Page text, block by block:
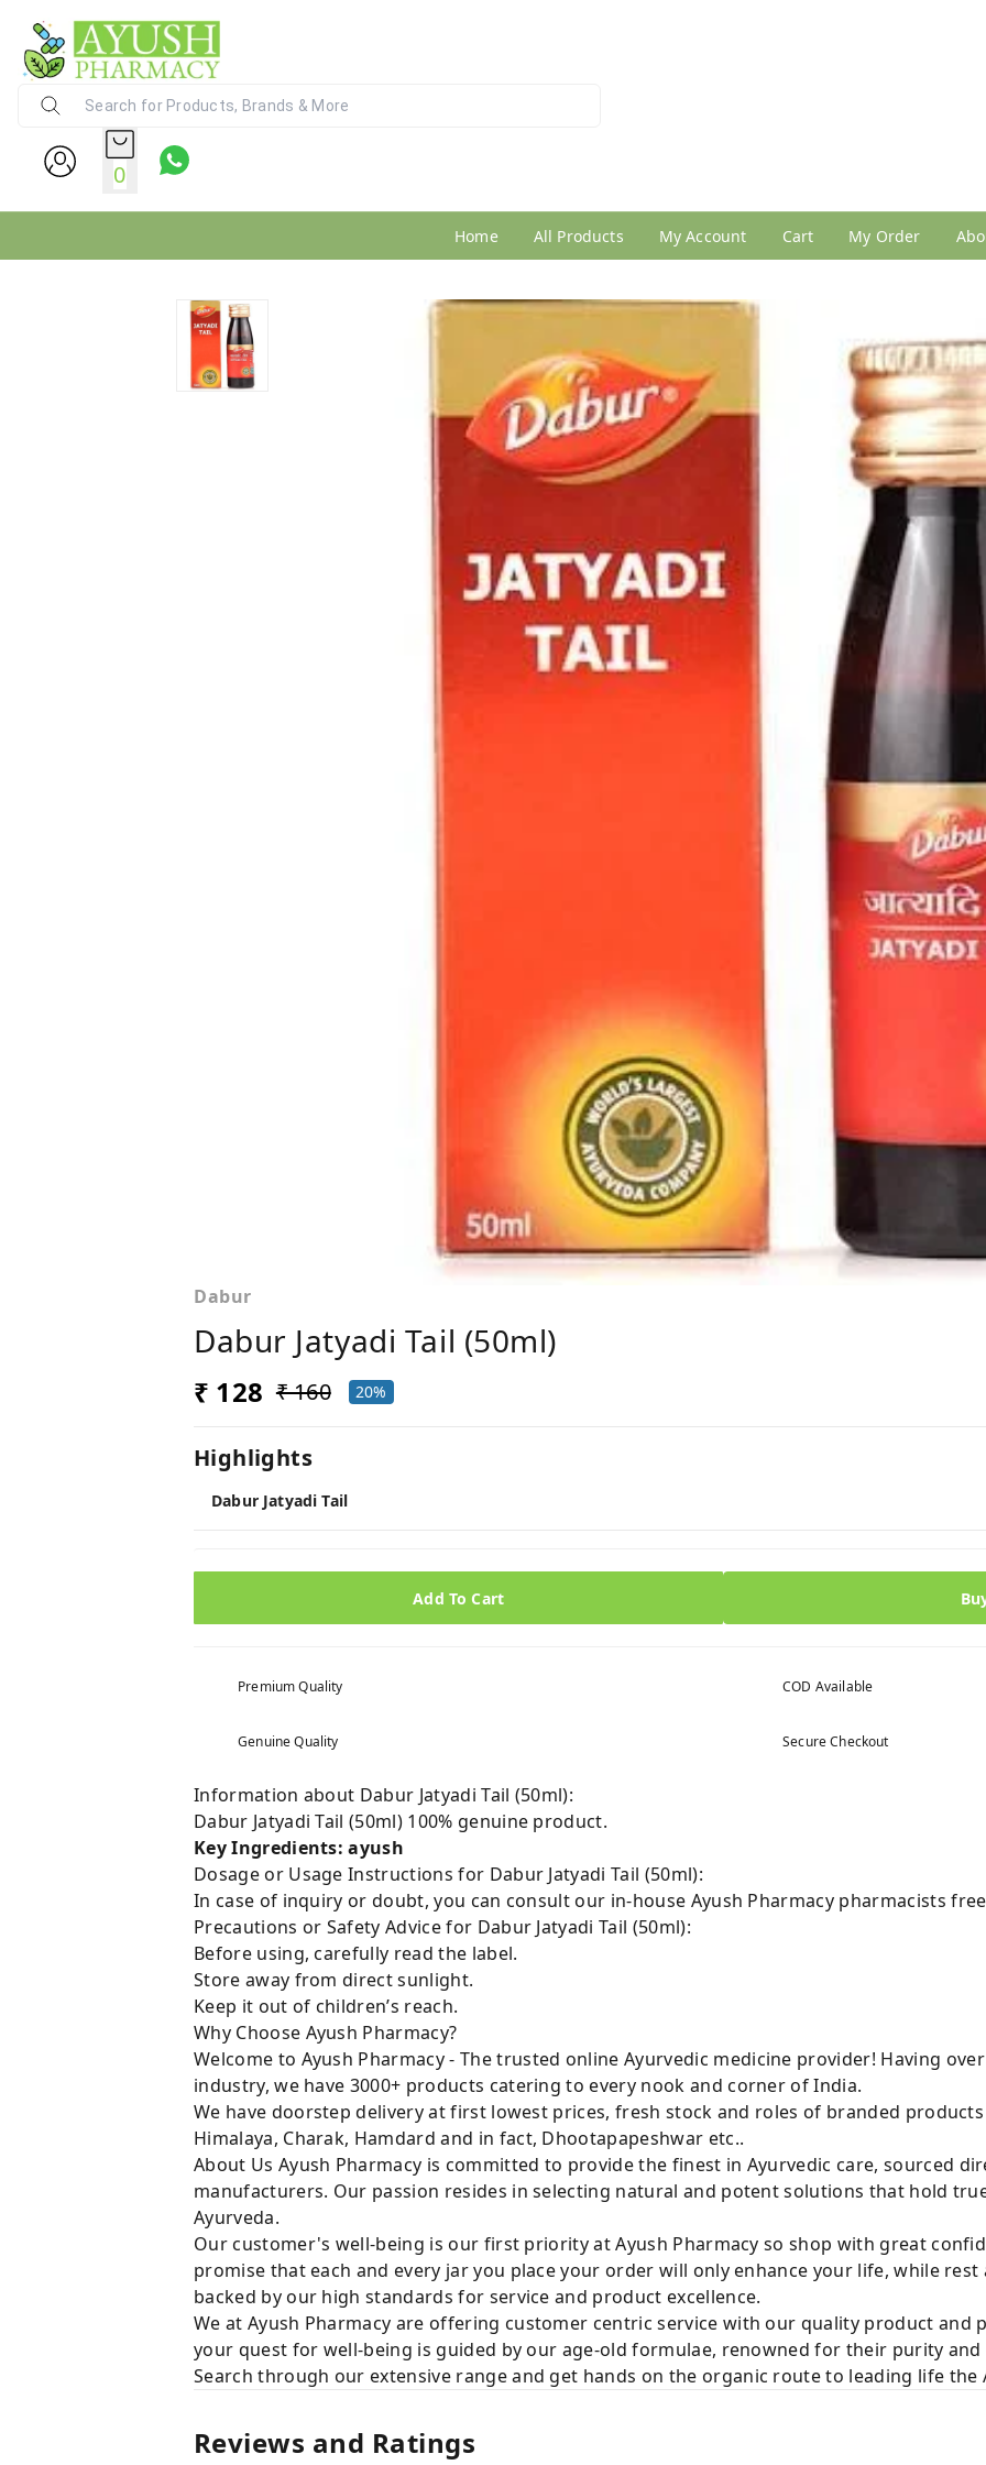
0
Home All Products My Account Cart My Order
Dabur
Dabur Jatyadi Tail (50ml)
₹ 128 ₹ 160 20%
Highlights
Dabur Jatyadi Tail
Add To Cart
Premium Quality COD Available
Genuine Quality Secure Checkout
Information about Dabur Jatyadi Tail (50ml):
Dabur Jatyadi Tail (50ml) 100% genuine product.
Key Ingredients: ayush
Dosage or Usage Instructions for Dabur Jatyadi Tail (50ml):
In case of inquiry or doubt, you can consult our in-house Ayush Pharmacy pharmacists
Precautions or Safety Advice for Dabur Jatyadi Tail (50ml):
Before using, carefully read the label.
Store away from direct sunlight.
Keep it out of children’s reach.
Why Choose Ayush Pharmacy?
Welcome to Ayush Pharmacy - The trusted online Ayurvedic medicine provider! Having
industry, we have 3000+ products catering to every nook and corner of India.
We have doorstep delivery at first lowest prices, fresh stock and roles of branded products
Himalaya, Charak, Hamdard and in fact, Dhootapapeshwar etc..
About Us Ayush Pharmacy is committed to provide the finest in Ayurvedic care, sourced
manufacturers. Our passion resides in selecting natural and potent solutions that hold
Ayurveda.
Our customer's well-being is our first priority at Ayush Pharmacy so shop with great
promise that each and every jar you place your order will only enhance your life, while rest
backed by our high standards for service and product excellence.
We at Ayush Pharmacy are offering customer centric service with our quality product and
your quest for well-being is guided by our age-old formulae, renowned for their purity and
Search through our extensive range and get hands on the organic route to leading life the
Reviews and Ratings